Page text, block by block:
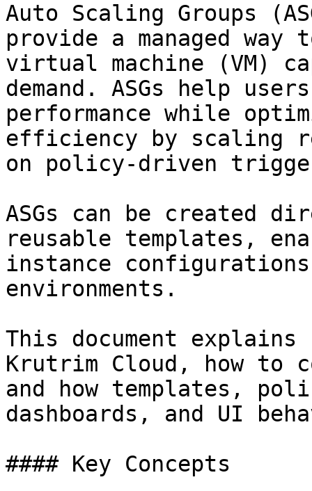
Auto Scaling Groups
provide a managed
virtual machine (VM)
demand. ASGs help
performance while
efficiency by scaling
on policy-driven
ASGs can be created
reusable templates,
instance
environments.
This document explains
Krutrim Cloud, how to
and how templates,
dashboards, and UI
#### Key Concepts